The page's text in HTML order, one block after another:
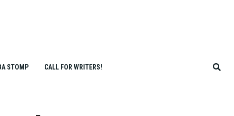
STOMP CALL FOR WRITERS!